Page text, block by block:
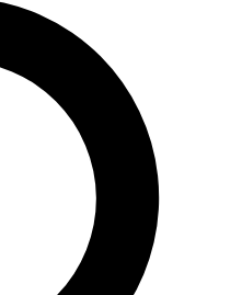
LIVE
Unlimited access to